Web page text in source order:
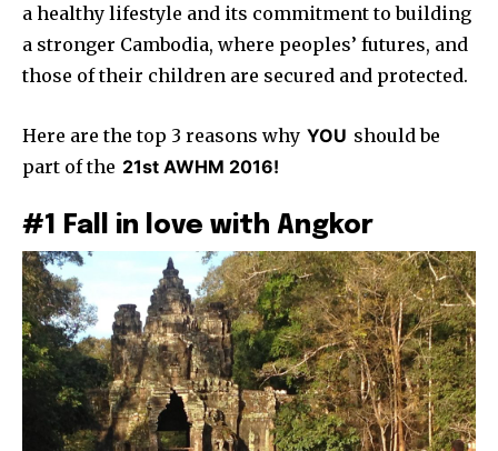
a healthy lifestyle and its commitment to building
a stronger Cambodia, where peoples’ futures, and
those of their children are secured and protected.
Here are the top 3 reasons why YOU should be
part of the 21st AWHM 2016!
#1 Fall in love with Angkor